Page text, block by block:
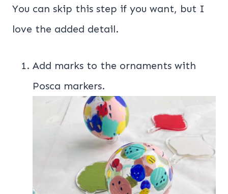
You can skip this step if you want, but I
love the added detail.
Add marks to the ornaments with
Posca markers.